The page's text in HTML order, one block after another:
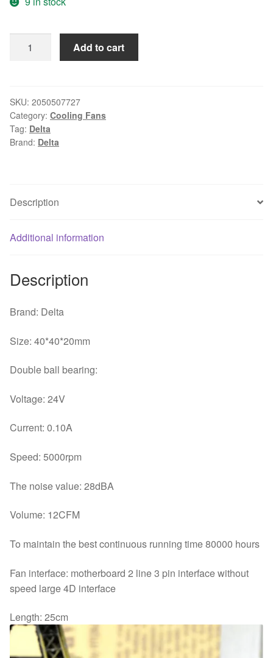
was:
$9.00.$8.10.
EFB0424HD
0.1A
4CM
dual
ball
Add to cart
SKU: 2050507727
Category: Cooling Fans
Tag: Delta
Brand: Delta
Description
Additional information
Description
Brand: Delta
Size: 40*40*20mm
Double ball bearing:
Voltage: 24V
Current: 0.10A
Speed: 5000rpm
The noise value: 28dBA
Volume: 12CFM
To maintain the best continuous running time 80000 hours
Fan interface: motherboard 2 line 3 pin interface without
speed large 4D interface
Length: 25cm